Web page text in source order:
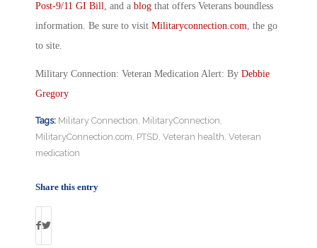
Post-9/11 GI Bill, and a blog that offers Veterans boundless
information. Be sure to visit Militaryconnection.com, the go
to site.
Military Connection: Veteran Medication Alert: By Debbie
Gregory
Tags: Military Connection MilitaryConnection
MilitaryConnection.com PTSD Veteran health Veteran
medication
Share this entry